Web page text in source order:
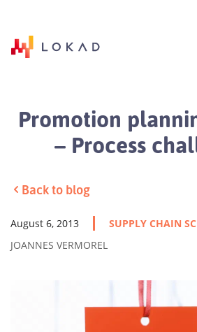
Promotion
– Process
Back to blog
August 6, 2013
SUPPLY CHAIN
JOANNES VERMOREL